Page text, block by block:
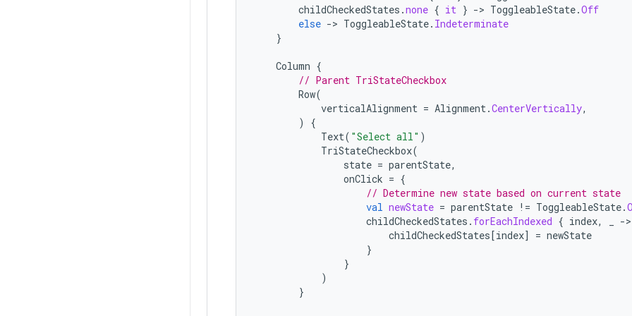
childCheckedStates .none { it } -> ToggleableState.Off
else -> ToggleableState. Indeterminate
}
Column {
// Parent TriStateCheckbox
Row(
verticalAlignment = Alignment.CenterVertically,
)
{
Text( "Select all" )
TriStateCheckbox(
state = parentState,
onClick = {
// Determine new state based on current state
val newState = parentState != ToggleableState.
childCheckedStates . forEachIndexed { index, -
childCheckedStates[index] = newState
}
}
)
}